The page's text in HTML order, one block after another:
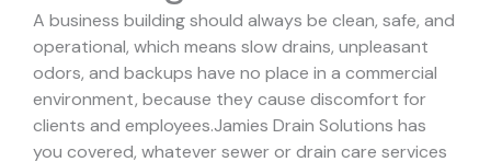
A business building should always be clean, safe, and
operational, which means slow drains, unpleasant
odors, and backups have no place in a commercial
environment, because they cause discomfort for
clients and employees.Jamies Drain Solutions has
you covered, whatever sewer or drain care services